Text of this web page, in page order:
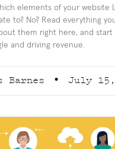
elements of your website
to? No? Read everything
them right here, and
and driving revenue.
Barnes July